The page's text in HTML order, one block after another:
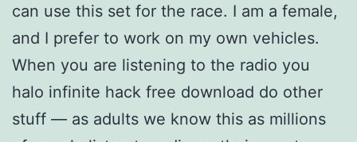
can use this set for the race. I am a female,
and I prefer to work on my own vehicles.
When you are listening to the radio you
halo infinite hack free download do other
stuff — as adults we know this as millions